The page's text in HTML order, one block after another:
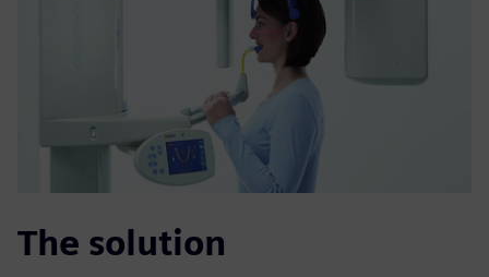
The solution